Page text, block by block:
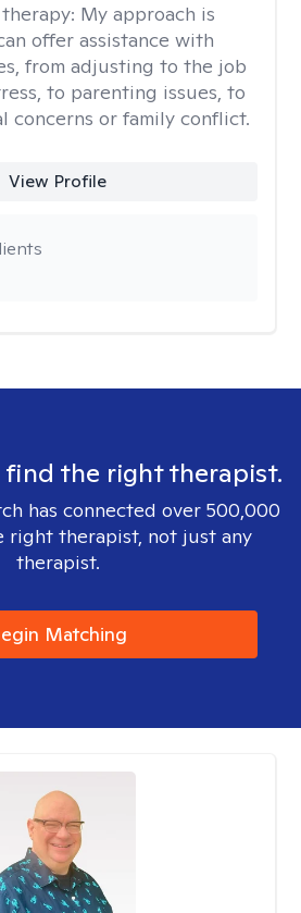
My approach is
offer assistance with
from adjusting to the job
to parenting issues, to
concerns or family conflict.
View Profile
find the right therapist.
has connected over 500,000
right therapist, not just any
therapist.
Matching